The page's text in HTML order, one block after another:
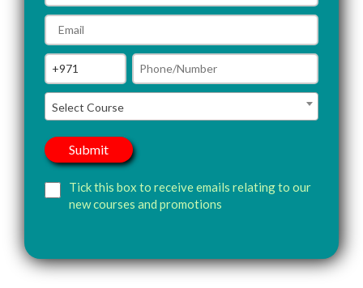
Select Course
Tick this box to receive emails relating to our
new courses and promotions